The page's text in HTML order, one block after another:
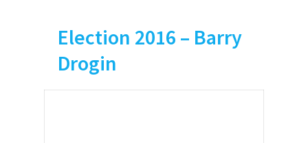
Election 2016 – Barry
Drogin